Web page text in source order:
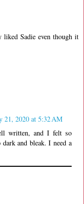
Sadie even though it
21, 2020 at 5:32 AM
written, and I felt so
and bleak. I need a